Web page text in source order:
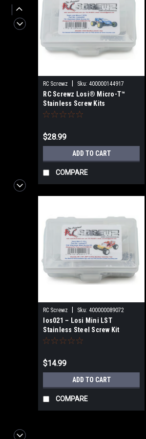
RC Screwz Sku: 400000144917
RC Screwz Losi® Micro-T™
Stainless Screw Kits
$28.99
ADD TO CART
COMPARE
RC Screwz Sku: 400000089072
los021 – Losi Mini LST
Stainless Steel Screw Kit
$14.99
ADD TO CART
COMPARE